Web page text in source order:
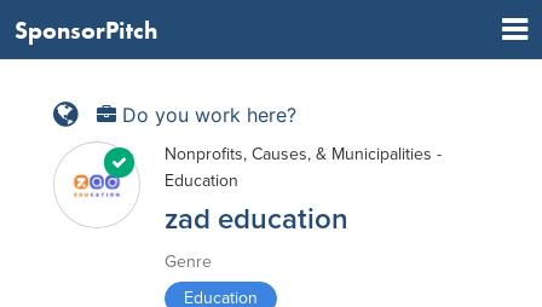
SponsorPitch
Do you work here?
Nonprofits, Causes, & Municipalities -
Education
zad education
Genre
Education